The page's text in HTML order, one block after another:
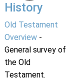
History
Old Testament
Overview-
General survey of
the Old
Testament.